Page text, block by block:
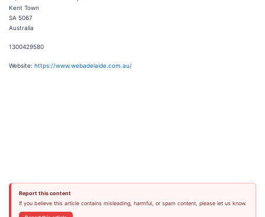
Kent Town
SA 5067
Australia
1300429580
Website: https://www.webadelaide.com.au/
Report this content
If you believe this article contains misleading, harmful, or spam content, please let us know.